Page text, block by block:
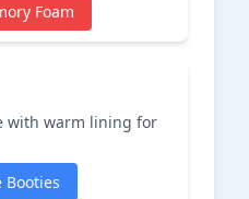
Foam
with warm lining for
Booties